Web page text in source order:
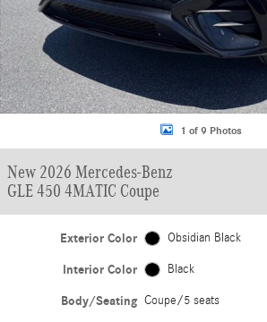
1 of 9 Photos
New 2026 Mercedes-Benz
GLE 450 4MATIC Coupe
Exterior Color Obsidian Black
Interior Color Black
Body/Seating Coupe/5 seats